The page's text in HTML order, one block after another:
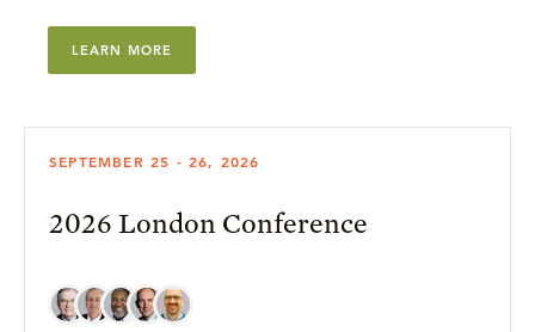
LEARN MORE
SEPTEMBER 25 - 26, 2026
2026 London Conference